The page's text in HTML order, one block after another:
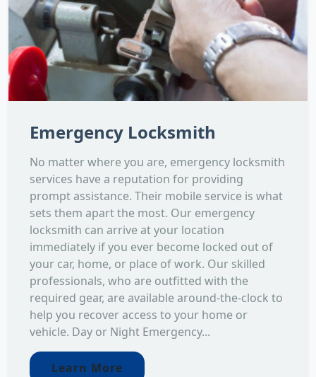
Emergency Locksmith
No matter where you are, emergency locksmith
services have a reputation for providing
prompt assistance. Their mobile service is what
sets them apart the most. Our emergency
locksmith can arrive at your location
immediately if you ever become locked out of
your car, home, or place of work. Our skilled
professionals, who are outfitted with the
required gear, are available around-the-clock to
help you recover access to your home or
vehicle. Day or Night Emergency...
Learn More